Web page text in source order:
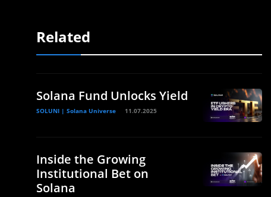
Related
Solana Fund Unlocks Yield
SOLUNI | Solana Universe 11.07.2025
Inside the Growing
Institutional Bet on
Solana